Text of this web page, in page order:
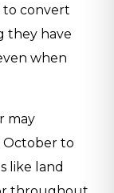
to convert
they have
when
may
October to
like land